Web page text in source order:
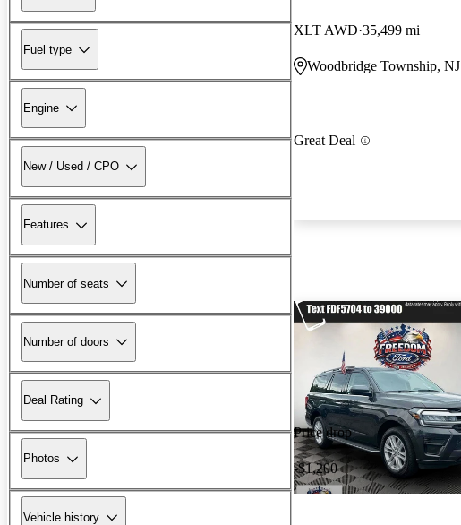
Fuel type
Engine
New / Used / CPO
Features
Number of seats
Number of doors
Deal Rating
Photos
Vehicle history
XLT AWD 35,499 mi
Woodbridge Township, NJ
Great Deal
Price drop
-$1,200